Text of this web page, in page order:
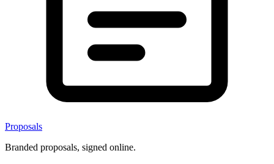
Proposals
Branded proposals, signed online.